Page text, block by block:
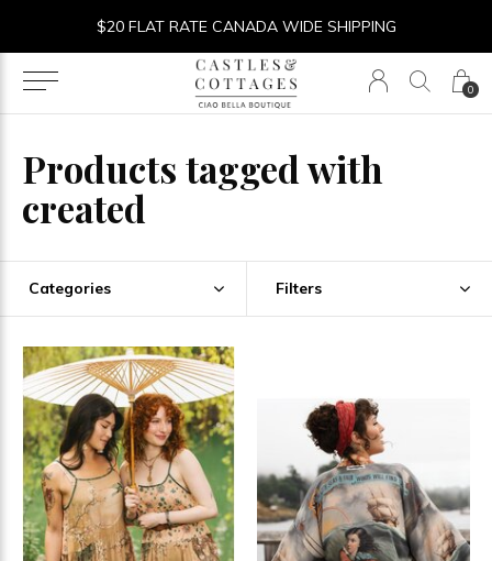
0
$20 FLAT RATE CANADA WIDE SHIPPING
Products tagged with
created
Categories Filters